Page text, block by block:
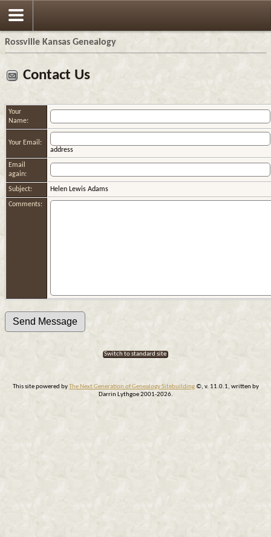
Rossville Kansas Genealogy
Contact Us
Your
Name:
Your Email:
address
Email
again:
Subject: Helen Lewis Adams
Comments:
Switch to standard site
This site powered byThe Next Generation of Genealogy Sitebuilding©, v. 11.0.1, written by
Darrin Lythgoe 2001-2026.